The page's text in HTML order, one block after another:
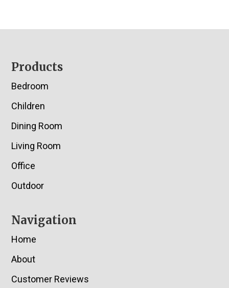
Footer
Products
Bedroom
Children
Dining Room
Living Room
Office
Outdoor
Navigation
Home
About
Customer Reviews